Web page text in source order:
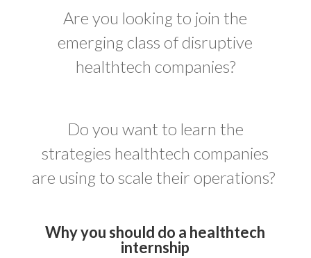
Are you looking to join the
emerging class of disruptive
healthtech companies?
Do you want to learn the
strategies healthtech companies
are using to scale their operations?
Why you should do a healthtech
internship